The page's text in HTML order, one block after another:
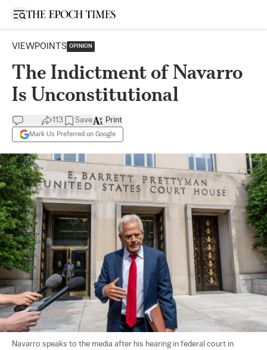
Open sidebar
VIEWPOINTS OPINION
The Indictment of Navarro
Is Unconstitutional
113 Save
Mark Us Preferred on Google
Print
Navarro speaks to the media after his hearing in federal court in